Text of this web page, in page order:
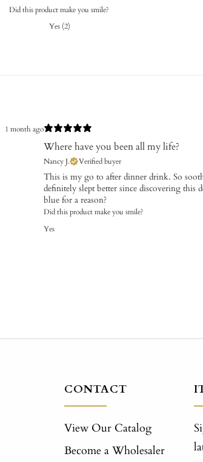
Did this product make you smile?
Yes (2)
1 month ago
Where have you been all my life?
Nancy J. Verified buyer
This is my go to after dinner drink. So
definitely slept better since discovering this
blue for a reason?
Did this product make you smile?
Yes
CONTACT
View Our Catalog
Become a Wholesaler